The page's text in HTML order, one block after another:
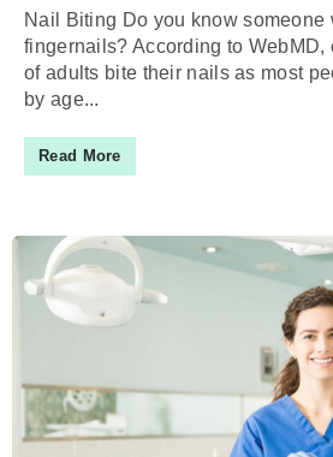
Nail Biting Do you know someone
fingernails? According to WebMD,
of adults bite their nails as most
by age...
Read More